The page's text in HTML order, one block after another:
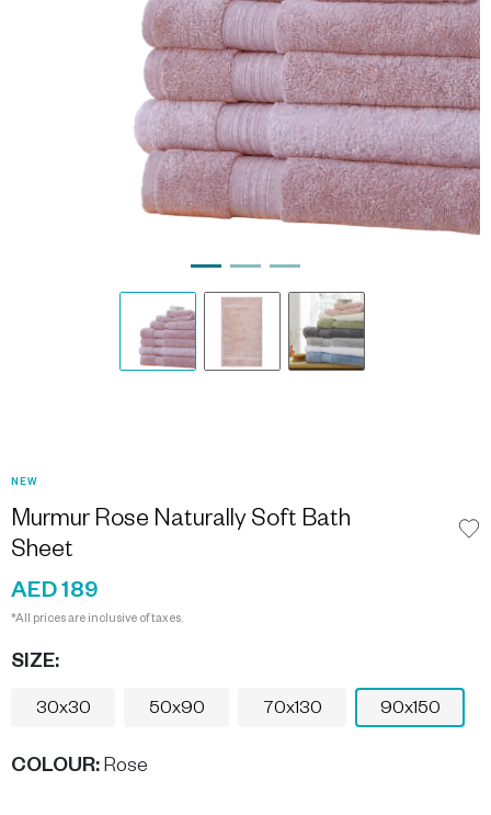
NEW
Murmur Rose Naturally Soft Bath
Sheet
AED 189
*All prices are inclusive of taxes.
SIZE:
30x30 50x90 70x130 90x150
COLOUR: Rose